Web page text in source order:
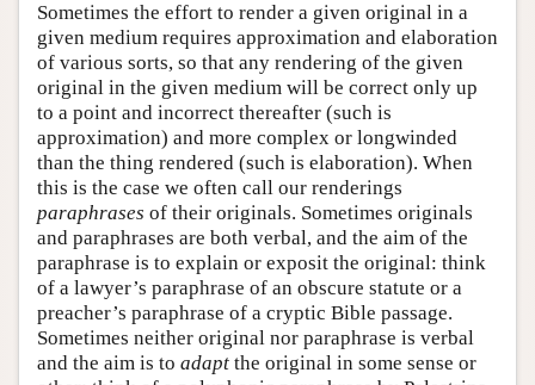
Sometimes the effort to render a given original in a
given medium requires approximation and elaboration
of various sorts, so that any rendering of the given
original in the given medium will be correct only up
to a point and incorrect thereafter (such is
approximation) and more complex or longwinded
than the thing rendered (such is elaboration). When
this is the case we often call our renderings
paraphrases of their originals. Sometimes originals
and paraphrases are both verbal, and the aim of the
paraphrase is to explain or exposit the original: think
of a lawyer’s paraphrase of an obscure statute or a
preacher’s paraphrase of a cryptic Bible passage.
Sometimes neither original nor paraphrase is verbal
and the aim is to adapt the original in some sense or